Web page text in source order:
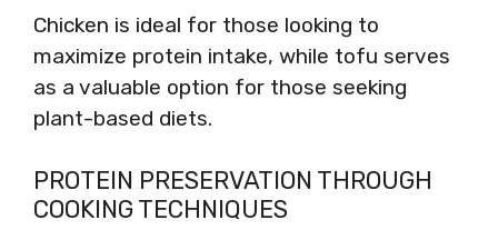
Chicken is ideal for those looking to
maximize protein intake, while tofu serves
as a valuable option for those seeking
plant-based diets.
PROTEIN PRESERVATION THROUGH
COOKING TECHNIQUES